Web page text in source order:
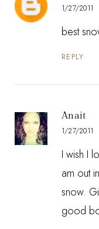
1/27/2011
best
REPLY
Anait
1/27/2011
I wish I
am out
snow.
good